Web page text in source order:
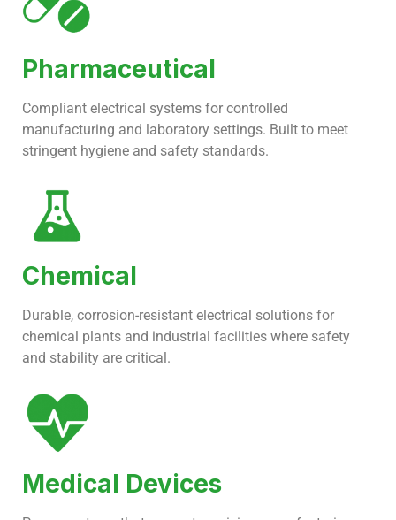
Pharmaceutical
Compliant electrical systems for controlled
manufacturing and laboratory settings. Built to meet
stringent hygiene and safety standards.
Chemical
Durable, corrosion-resistant electrical solutions for
chemical plants and industrial facilities where safety
and stability are critical.
Medical Devices